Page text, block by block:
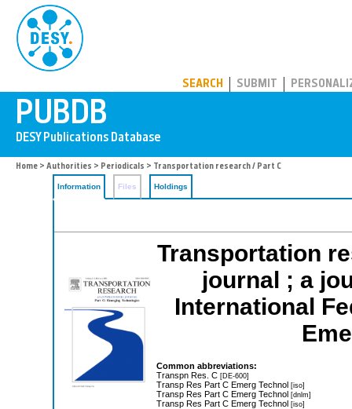
SEARCH SUBMIT
Home > Authorities > Periodicals > Transportation research / Part C
Information Files Holdings
Transportation
journal ; a
International
Common abbreviations:
Transpn Res. C [DE-600]
Transp Res Part C Emerg Technol [iso]
Transp Res Part C Emerg Technol [dnlm]
Transp Res Part C Emerg Technol [iso]